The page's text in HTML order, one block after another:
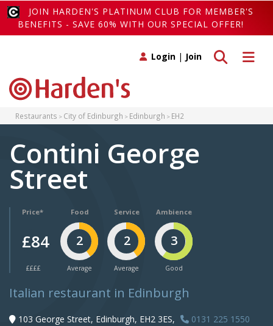
JOIN HARDEN'S PLATINUM CLUB FOR MEMBER'S
BENEFITS - SAVE 60% WITH OUR SPECIAL OFFER!
Toggle
Toggle search
Login | Join
Restaurants City of Edinburgh Edinburgh EH2
Contini George
Street
Price*
£84
££££
Food
2
Average
Service
2
Average
Ambience
3
Good
Italian restaurant in Edinburgh
103 George Street, Edinburgh, EH2 3ES,
0131 225 1550